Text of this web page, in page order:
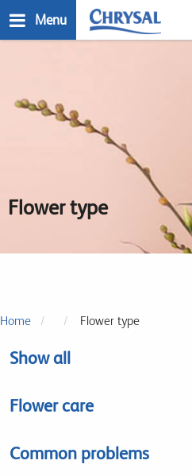
to
Menu
Flower type
Home Flower type
Show all
Flower care
Common problems